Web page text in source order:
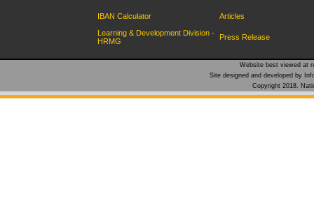
IBAN Calculator
Articles
Learning & Development Division -
HRMG
Press Release
Website best viewed at
Site designed and developed by
Copyright 2018.